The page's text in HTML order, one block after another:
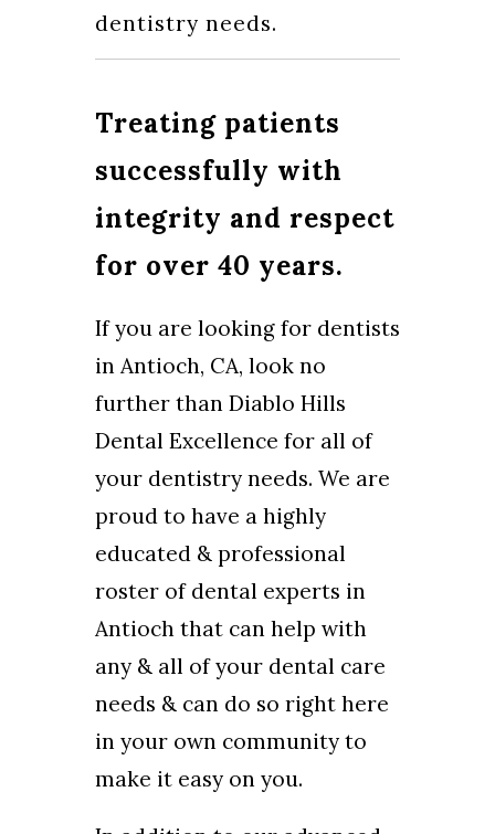
dentistry needs.
Treating patients
successfully with
integrity and respect
for over 40 years.
If you are looking for dentists
in Antioch, CA, look no
further than Diablo Hills
Dental Excellence for all of
your dentistry needs. We are
proud to have a highly
educated & professional
roster of dental experts in
Antioch that can help with
any & all of your dental care
needs & can do so right here
in your own community to
make it easy on you.